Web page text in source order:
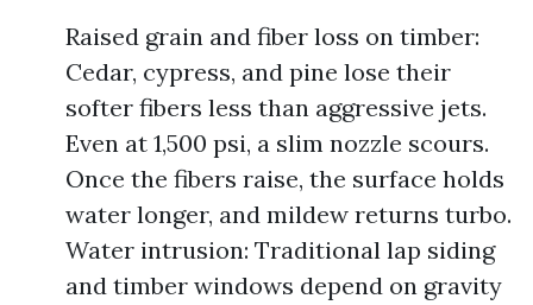
Raised grain and fiber loss on timber:
Cedar, cypress, and pine lose their
softer fibers less than aggressive jets.
Even at 1,500 psi, a slim nozzle scours.
Once the fibers raise, the surface holds
water longer, and mildew returns turbo.
Water intrusion: Traditional lap siding
and timber windows depend on gravity